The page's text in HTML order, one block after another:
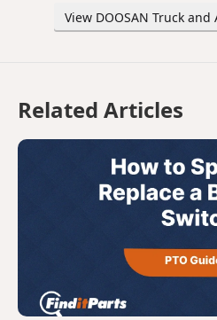
View DOOSAN Truck
Related Articles